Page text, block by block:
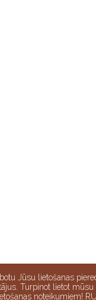
Jūsu lietošanas
Turpinot lietot mūsu
noteikumiem!